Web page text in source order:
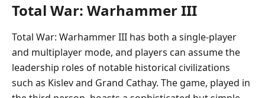
Total War: Warhammer III
Total War: Warhammer III has both a single-player
and multiplayer mode, and players can assume the
leadership roles of notable historical civilizations
such as Kislev and Grand Cathay. The game, played in